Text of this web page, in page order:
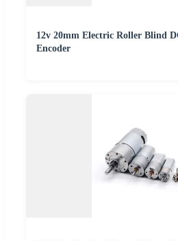
12v 20mm Electric Roller Blind
Encoder